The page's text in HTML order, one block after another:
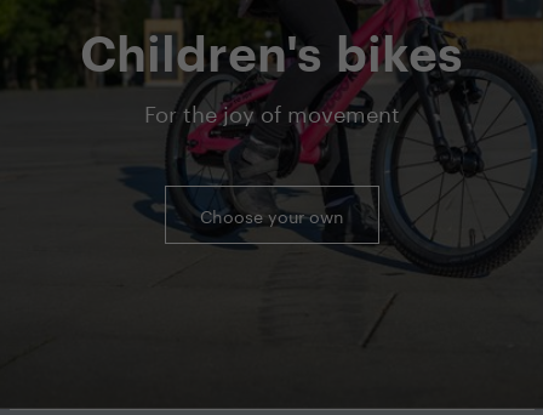
Children's bikes
For the joy of movement
Choose your own